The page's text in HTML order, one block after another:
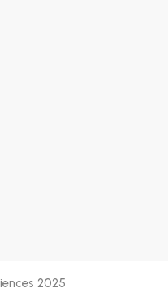
2025